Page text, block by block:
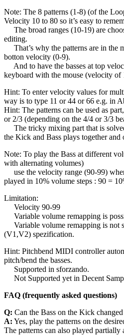
Note: The 8 patterns (1-8) (of the
Velocity 10 to 80 so it’s easy to
The broad ranges (10-19) are
editing.
That’s why the patterns are in the
botton velocity (0-9).
And to have the basses at top
keyboard with the mouse (velocity of
Hint: To enter velocity values for
way is to type 11 or 44 or 66 e.g. in
Hint: The patterns can be used as
or 2/3 (depending on the 4/4 or 3/3
The tricky mixing part that is
the Kick and Bass plays together and
Note: To play the Bass at different
with alternating volumes)
use the velocity range (90-99)
played in 10% volume steps : 90 =
Limitation:
Velocity 90-99
Variable volume remapping is
Variable volume remapping is not
(V1,V2) spezification.
Hint: Pitchbend MIDI controller
pitch/bend the basses.
Supported in sforzando.
Not Supported yet in Decent
FAQ (frequently asked questions)
Q: Can the Bass on the Kick
A: Yes, play the patterns on the
The patterns can also played partially